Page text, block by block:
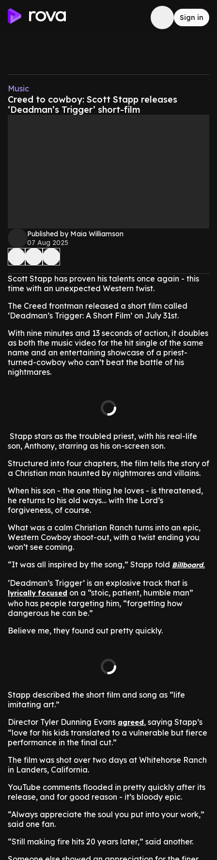
Sign in
Music
Creed to cowboy: Scott Stapp releases
‘Deadman’s Trigger’ short-film
Published by Maia Williamson
07 Aug 2025
Scott Stapp has proven his talents once again - this
time with an unexpected Western twist.
The Creed frontman released a short film called
‘Deadman’s Trigger: A Short Film’ on July 31st.
With nine minutes and 13 seconds of action, it doubles
as both the music video for the hit single of the same
name and an entertaining showcase of a priest-
turned-cowboy who can’t beat the battle of his
nightmares.
Stapp stars as the troubled priest, with his real-life
son, Anthony, starring as his on-screen son.
Structured into four chapters, the film tells the story of
a Christian man haunted by nightmares and villains.
When his son - the one thing he loves - is threatened,
he returns to his old ways… with the Lord’s
forgiveness, of course.
What was a calm Christian Ranch turns into an epic,
Western Cowboy shoot-out, with a twist ending you
won’t see coming.
“It was all inspired by the song,” Stapp told Billboard.
‘Deadman’s Trigger’ is an explosive track that is
lyrically focused on a “stoic, patient, humble man”
who has people targeting him, “forgetting how
dangerous he can be.”
Believe me, they found out pretty quickly.
Stapp described the short film and song as “life
imitating art.”
Director Tyler Dunning Evans agreed, saying Stapp’s
“love for his kids translated to a vulnerable but fierce
performance in the final cut.”
The film was shot over two days at Whitehorse Ranch
in Landers, California.
YouTube comments flooded in pretty quickly after its
release, and for good reason - it’s bloody epic.
“Always appreciate the soul you put into your work,”
said one fan.
“Still making fire hits 20 years later,” said another.